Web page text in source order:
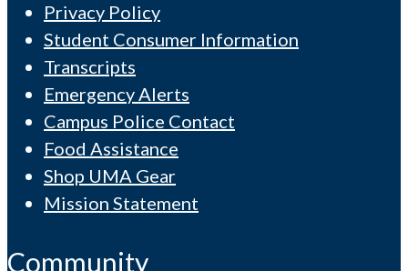
Privacy Policy
Student Consumer Information
Transcripts
Emergency Alerts
Campus Police Contact
Food Assistance
Shop UMA Gear
Mission Statement
Community